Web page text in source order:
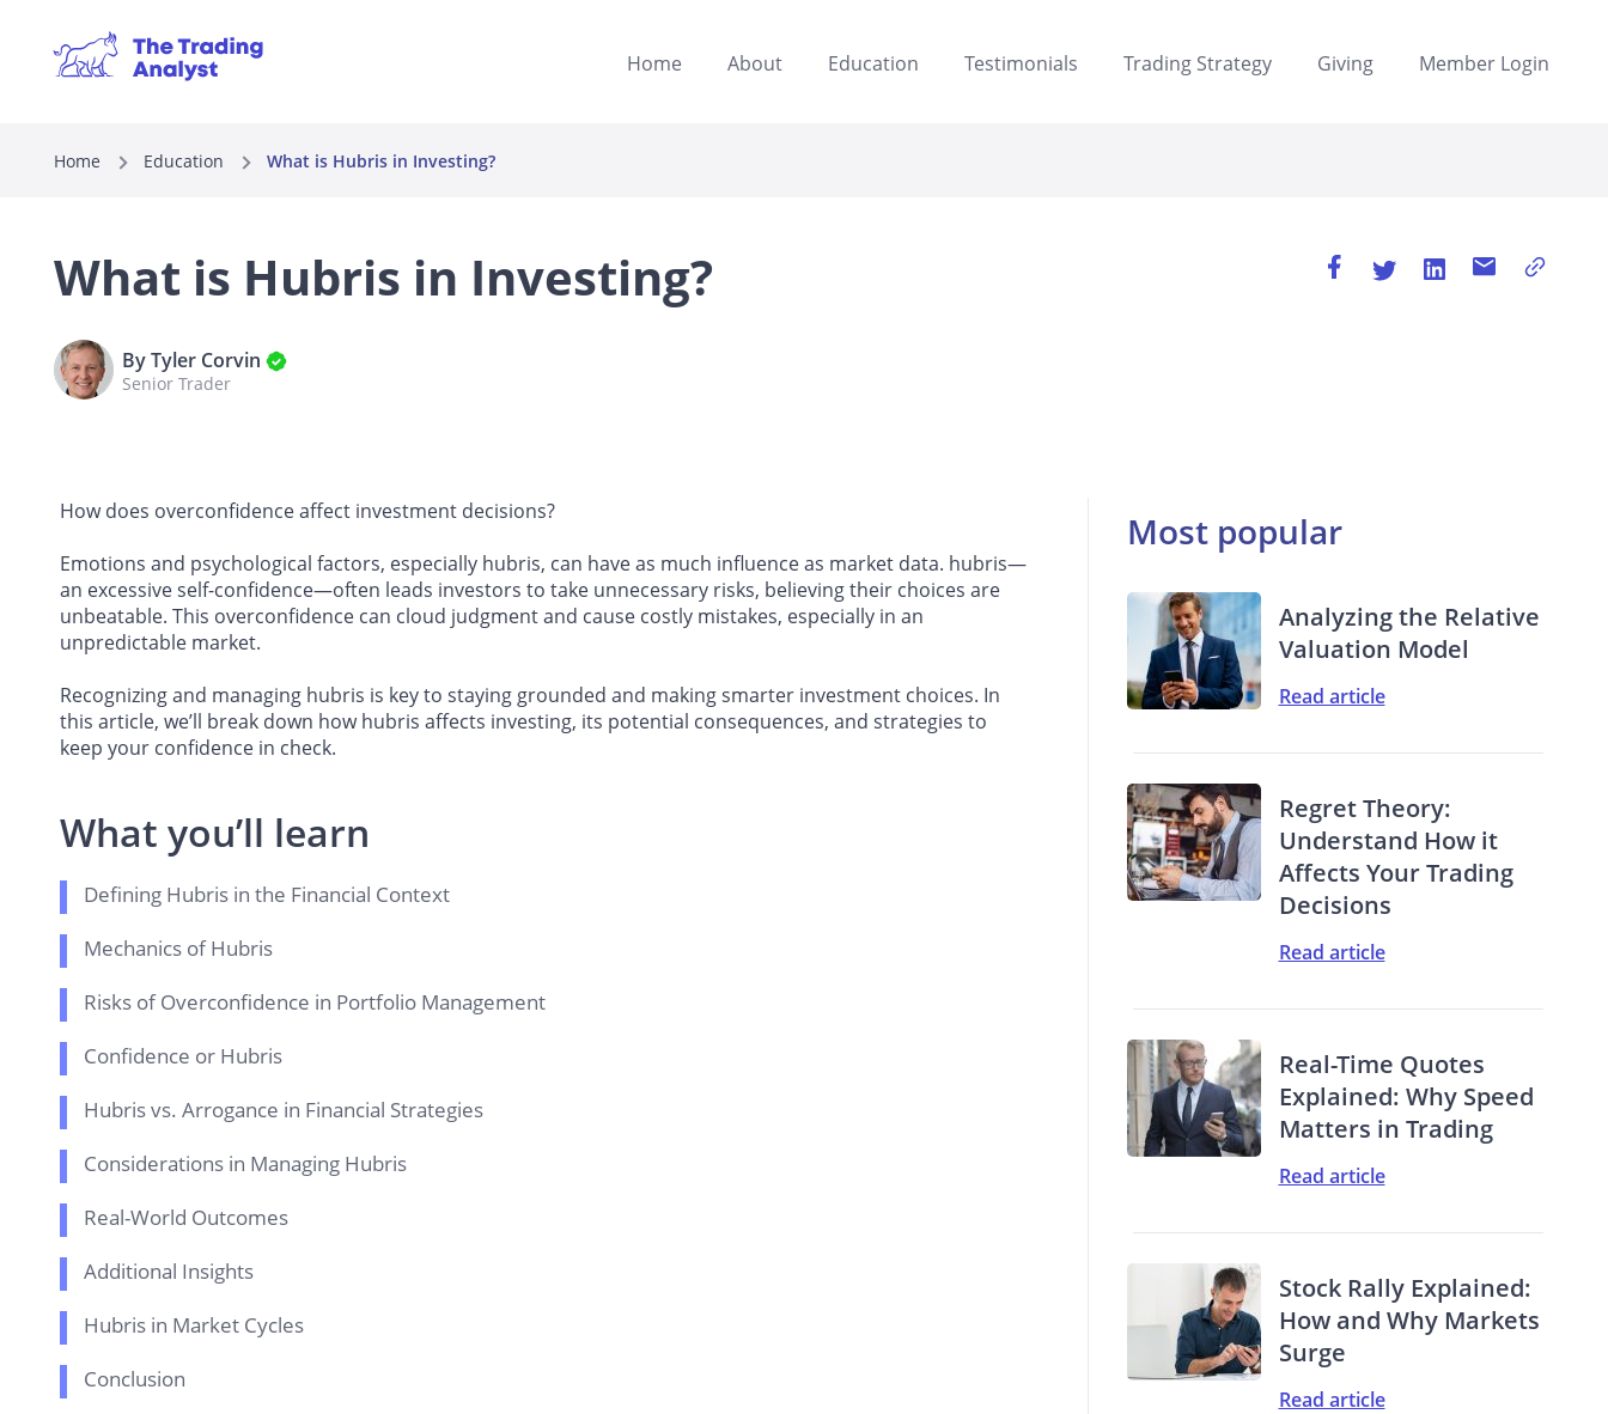
Home About Education Testimonials Trading Strategy Giving Member Login
Home Education What is Hubris in Investing?
What is Hubris in Investing?
By Tyler Corvin
Senior Trader
How does overconfidence affect investment decisions?
Emotions and psychological factors, especially hubris, can have as much influence as market data. hubris—
an excessive self-confidence—often leads investors to take unnecessary risks, believing their choices are
unbeatable. This overconfidence can cloud judgment and cause costly mistakes, especially in an
unpredictable market.
Recognizing and managing hubris is key to staying grounded and making smarter investment choices. In
this article, we’ll break down how hubris affects investing, its potential consequences, and strategies to
keep your confidence in check.
What you’ll learn
Defining Hubris in the Financial Context
Mechanics of Hubris
Risks of Overconfidence in Portfolio Management
Confidence or Hubris
Hubris vs. Arrogance in Financial Strategies
Considerations in Managing Hubris
Real-World Outcomes
Additional Insights
Hubris in Market Cycles
Conclusion
Most popular
Analyzing the Relative
Valuation Model
Read article
Regret Theory:
Understand How it
Affects Your Trading
Decisions
Read article
Real-Time Quotes
Explained: Why Speed
Matters in Trading
Read article
Stock Rally Explained:
How and Why Markets
Surge
Read article